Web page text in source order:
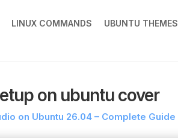
LINUX COMMANDS UBUNTU THEMES
on ubuntu cover
on Ubuntu 26.04 – Complete Guide